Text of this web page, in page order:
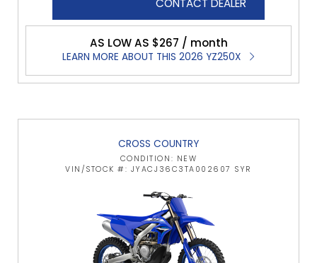
CONTACT DEALER
AS LOW AS $267 / month
LEARN MORE ABOUT THIS 2026 YZ250X
CROSS COUNTRY
CONDITION: NEW
VIN/STOCK #: JYACJ36C3TA002607 SYR